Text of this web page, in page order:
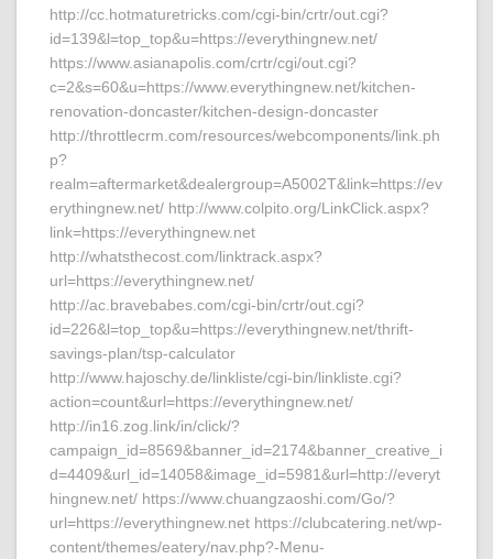
http://cc.hotmaturetricks.com/cgi-bin/crtr/out.cgi?
id=139&l=top_top&u=https://everythingnew.net/
https://www.asianapolis.com/crtr/cgi/out.cgi?
c=2&s=60&u=https://www.everythingnew.net/kitchen-
renovation-doncaster/kitchen-design-doncaster
http://throttlecrm.com/resources/webcomponents/link.ph
p?
realm=aftermarket&dealergroup=A5002T&link=https://ev
erythingnew.net/ http://www.colpito.org/LinkClick.aspx?
link=https://everythingnew.net
http://whatsthecost.com/linktrack.aspx?
url=https://everythingnew.net/
http://ac.bravebabes.com/cgi-bin/crtr/out.cgi?
id=226&l=top_top&u=https://everythingnew.net/thrift-
savings-plan/tsp-calculator
http://www.hajoschy.de/linkliste/cgi-bin/linkliste.cgi?
action=count&url=https://everythingnew.net/
http://in16.zog.link/in/click/?
campaign_id=8569&banner_id=2174&banner_creative_i
d=4409&url_id=14058&image_id=5981&url=http://everyt
hingnew.net/ https://www.chuangzaoshi.com/Go/?
url=https://everythingnew.net https://clubcatering.net/wp-
content/themes/eatery/nav.php?-Menu-